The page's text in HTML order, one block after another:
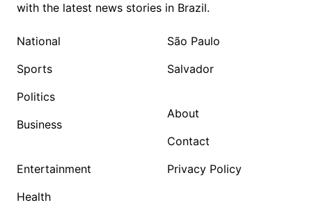
with the latest news stories in Brazil.
National
Sports
Politics
Business
Entertainment
Health
São Paulo
Salvador
About
Contact
Privacy Policy